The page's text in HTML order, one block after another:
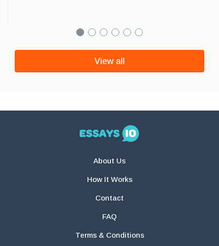
View all
About Us
How It Works
Contact
FAQ
Terms & Conditions